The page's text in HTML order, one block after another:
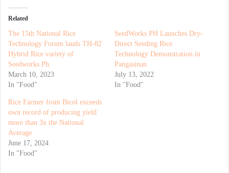
Related
The 15th National Rice
Technology Forum lauds TH-82
Hybrid Rice variety of
Seedworks Ph
March 10, 2023
In "Food"
SeedWorks PH Launches Dry-
Direct Seeding Rice
Technology Demonstration in
Pangasinan
July 13, 2022
In "Food"
Rice Farmer from Bicol exceeds
own record of producing yield
more than 3x the National
Average
June 17, 2024
In "Food"